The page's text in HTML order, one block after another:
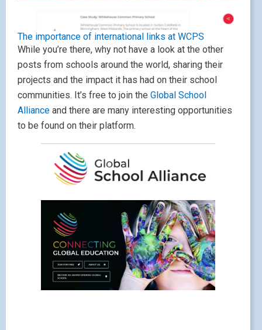
The importance of international links at WCPS
While you’re there, why not have a look at the other
posts from schools around the world, sharing their
projects and the impact it has had on their school
communities. It’s free to join the Global School
Alliance and there are many interesting opportunities
to be found on their platform.